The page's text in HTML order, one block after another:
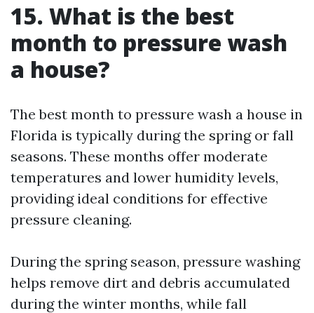
15. What is the best
month to pressure wash
a house?
The best month to pressure wash a house in
Florida is typically during the spring or fall
seasons. These months offer moderate
temperatures and lower humidity levels,
providing ideal conditions for effective
pressure cleaning.
During the spring season, pressure washing
helps remove dirt and debris accumulated
during the winter months, while fall